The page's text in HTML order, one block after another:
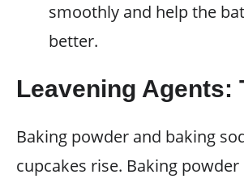
smoothly and help the
better.
Leavening Agents:
Baking powder and baking
cupcakes rise. Baking